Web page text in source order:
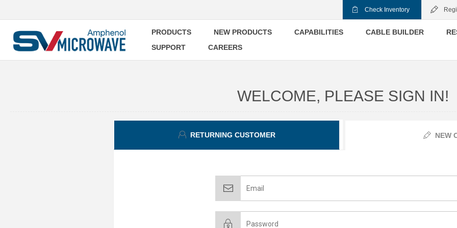
Check Inventory
PRODUCTS NEW PRODUCTS CAPABILITIES CABLE BUILDER
SUPPORT
CAREERS
WELCOME, PLEASE SIGN IN!
RETURNING CUSTOMER NEW